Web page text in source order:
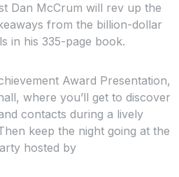
Dan McCrum will rev up the
from the billion-dollar
in his 335-page book.
Award Presentation,
where you’ll get to discover
contacts during a lively
keep the night going at the
hosted by